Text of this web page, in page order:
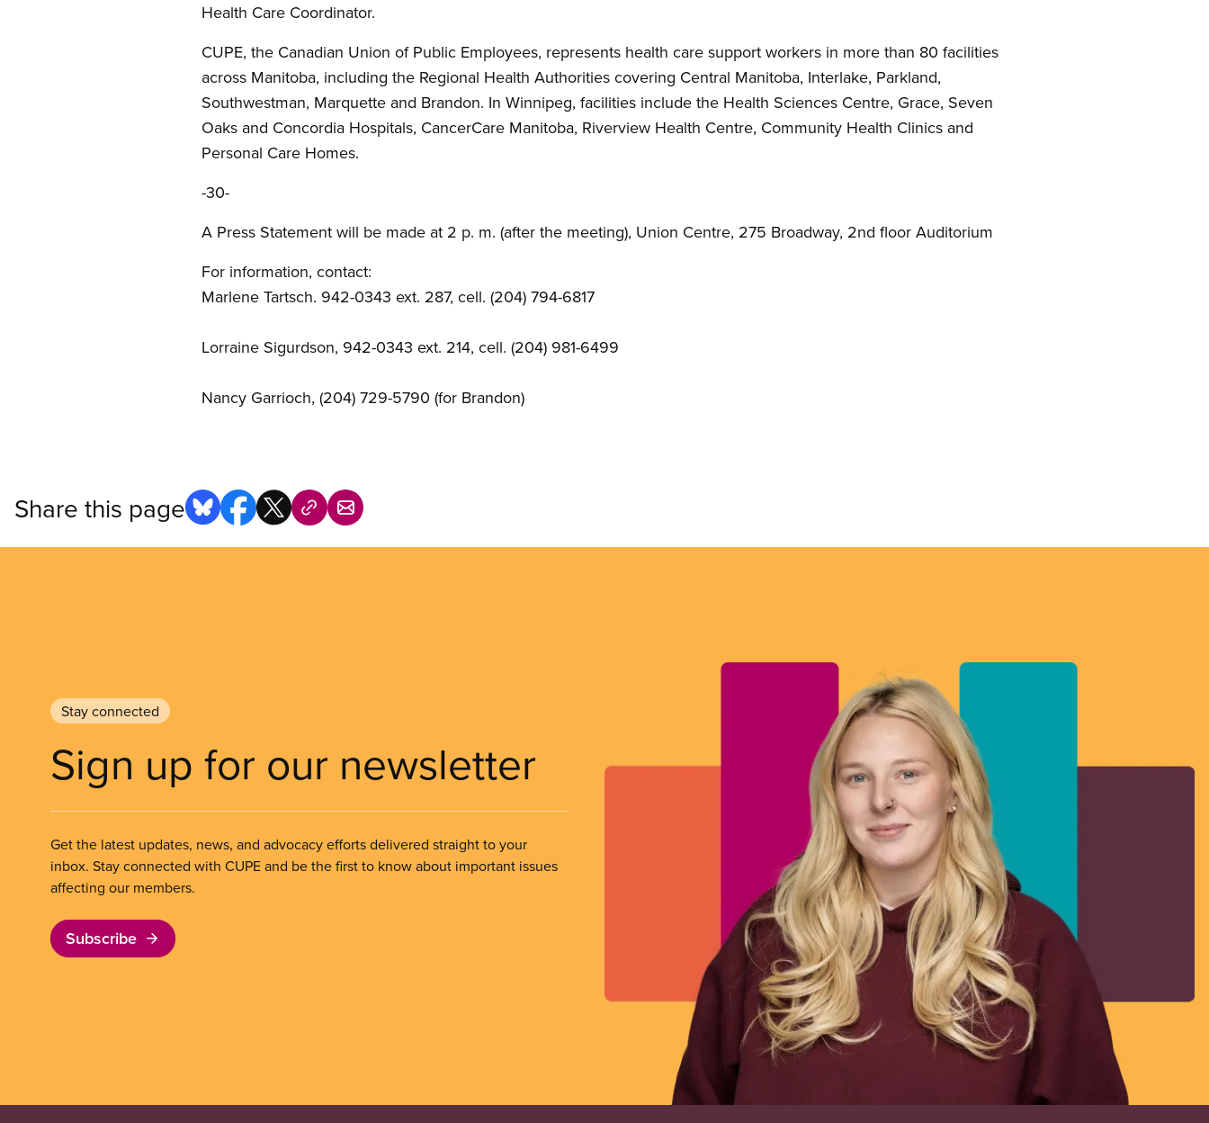
Health Care Coordinator.
CUPE, the Canadian Union of Public Employees, represents health care support workers in more than 80 facilities
across Manitoba, including the Regional Health Authorities covering Central Manitoba, Interlake, Parkland,
Southwestman, Marquette and Brandon. In Winnipeg, facilities include the Health Sciences Centre, Grace, Seven
Oaks and Concordia Hospitals, CancerCare Manitoba, Riverview Health Centre, Community Health Clinics and
Personal Care Homes.
-30-
A Press Statement will be made at 2 p. m. (after the meeting), Union Centre, 275 Broadway, 2nd floor Auditorium
For information, contact:
Marlene Tartsch. 942-0343 ext. 287, cell. (204) 794-6817
Lorraine Sigurdson, 942-0343 ext. 214, cell. (204) 981-6499
Nancy Garrioch, (204) 729-5790 (for Brandon)
Share this page
Stay connected
Sign up for our newsletter
Get the latest updates, news, and advocacy efforts delivered straight to your
inbox. Stay connected with CUPE and be the first to know about important issues
affecting our members.
Subscribe